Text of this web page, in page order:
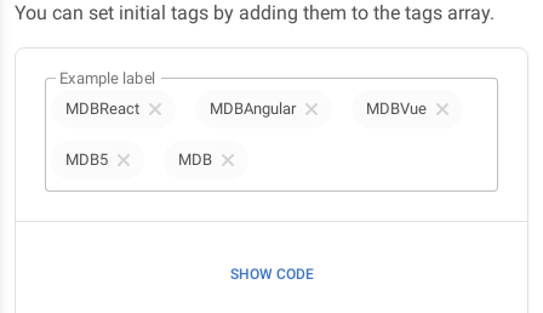
You can set initial tags by adding them to the tags array.
MDBReact MDBAngular MDBVue
MDB5 MDB
Example label
SHOW CODE